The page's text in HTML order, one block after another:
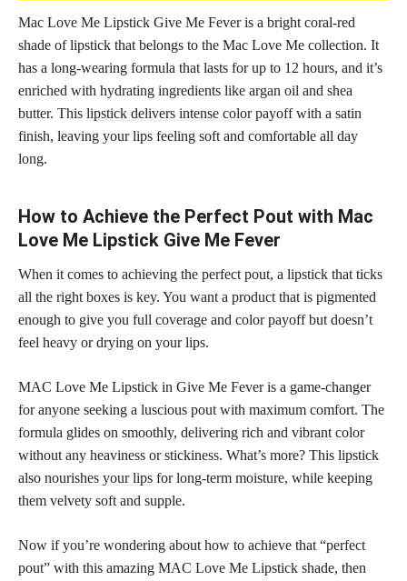
Mac Love Me Lipstick Give Me Fever is a bright coral-red
shade of lipstick that belongs to the Mac Love Me collection. It
has a long-wearing formula that lasts for up to 12 hours, and it’s
enriched with hydrating ingredients like argan oil and shea
butter. This lipstick delivers intense colorpayoff with a satin
finish, leaving your lips feeling soft and comfortable all day
long.
How to Achieve the Perfect Pout with Mac
Love Me Lipstick Give Me Fever
When it comes to achieving the perfect pout, a lipstick that ticks
all the right boxes is key. You want a product that is pigmented
enough to give you full coverage and color payoff but doesn’t
feel heavy or drying on your lips.
MAC Love Me Lipstick in Give Me Fever is a game-changer
for anyone seeking a luscious pout with maximum comfort. The
formula glides on smoothly, delivering rich and vibrant color
without any heaviness or stickiness. What’s more? This lipstick
also nourishes your lips for long-term moisture, while keeping
them velvety soft and supple.
Now if you’re wondering about how to achieve that “perfect
pout” with this amazing MAC Love Me Lipstick shade, then